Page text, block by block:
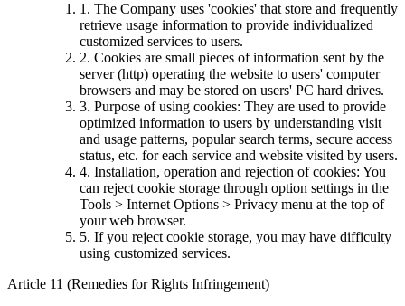
1. The Company uses 'cookies' that store and frequently
retrieve usage information to provide individualized
customized services to users.
2. Cookies are small pieces of information sent by the
server (http) operating the website to users' computer
browsers and may be stored on users' PC hard drives.
3. Purpose of using cookies: They are used to provide
optimized information to users by understanding visit
and usage patterns, popular search terms, secure access
status, etc. for each service and website visited by users.
4. Installation, operation and rejection of cookies: You
can reject cookie storage through option settings in the
Tools > Internet Options > Privacy menu at the top of
your web browser.
5. If you reject cookie storage, you may have difficulty
using customized services.
Article 11 (Remedies for Rights Infringement)